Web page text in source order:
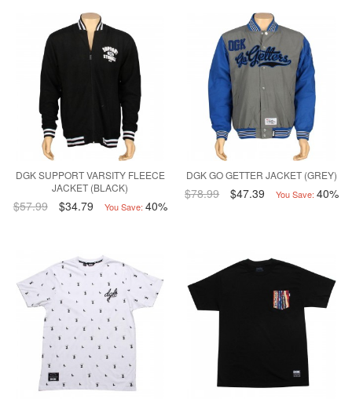
DGK SUPPORT VARSITY FLEECE
JACKET (BLACK)
$57.99 $34.79 You Save: 40%
DGK GO GETTER JACKET (GREY)
$78.99 $47.39 You Save: 40%